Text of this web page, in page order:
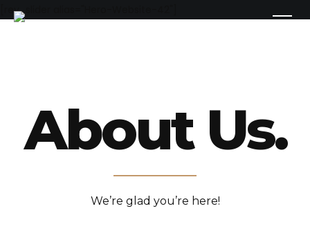
[rev_slider alias="Hero-Website-42"]
About Us.
We’re glad you’re here!